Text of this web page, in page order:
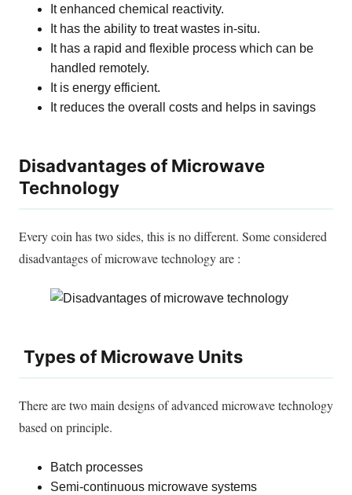
It enhanced chemical reactivity.
It has the ability to treat wastes in-situ.
It has a rapid and flexible process which can be
handled remotely.
It is energy efficient.
It reduces the overall costs and helps in savings
Disadvantages of Microwave
Technology
Every coin has two sides, this is no different. Some considered
disadvantages of microwave technology are :
Types of Microwave Units
There aretwo main designs of advanced microwave technology
based on principle.
Batch processes
Semi-continuous microwave systems